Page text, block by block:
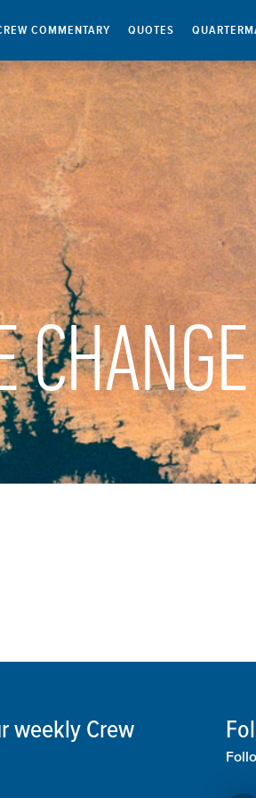
COMMENTARY QUOTES
weekly Crew